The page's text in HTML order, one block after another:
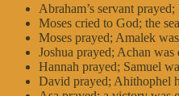
Abraham’s servant
Moses cried to God; the
Moses prayed; Amalek
Joshua prayed; Achan was
Hannah prayed; Samuel
David prayed; Ahithophel